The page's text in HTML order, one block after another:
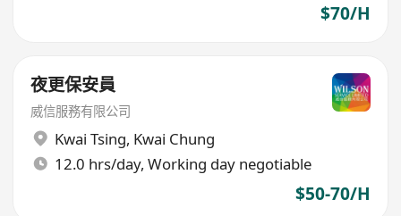
$70/H
夜更保安員
威信服務有限公司
Kwai Tsing, Kwai Chung
12.0 hrs/day, Working day negotiable
$50-70/H